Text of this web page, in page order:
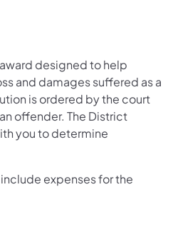
designed to help
and damages suffered as a
is ordered by the court
offender. The District
you to determine
expenses for the